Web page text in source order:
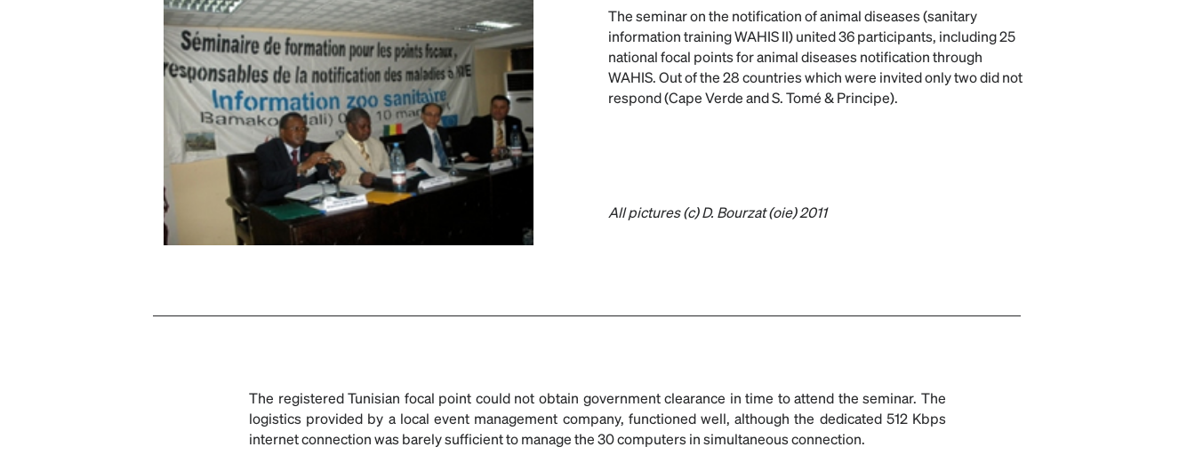
The seminar on the notification of animal diseases (sanitary
information training WAHIS II) united 36 participants, including 25
national focal points for animal diseases notification through
WAHIS. Out of the 28 countries which were invited only two did not
respond (Cape Verde and S. Tomé & Principe).
All pictures (c) D. Bourzat (oie) 2011
The registered Tunisian focal point could not obtain government clearance in time to attend the seminar. The
logistics provided by a local event management company, functioned well, although the dedicated 512 Kbps
internet connection was barely sufficient to manage the 30 computers in simultaneous connection.